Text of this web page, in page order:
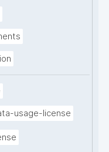
usage-license